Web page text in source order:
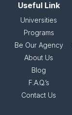
Useful Link
Universities
Programs
Be Our Agency
About Us
Blog
F.A.Q.’s
Contact Us